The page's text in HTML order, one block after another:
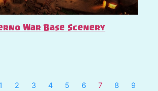
War Base Scenery
1 2 3 4 5 6 7 8 9